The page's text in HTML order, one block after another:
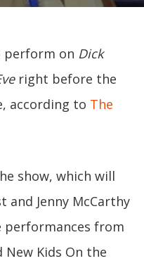
perform on Dick
right before the
according to The
show, which will
and Jenny McCarthy
performances from
New Kids On the